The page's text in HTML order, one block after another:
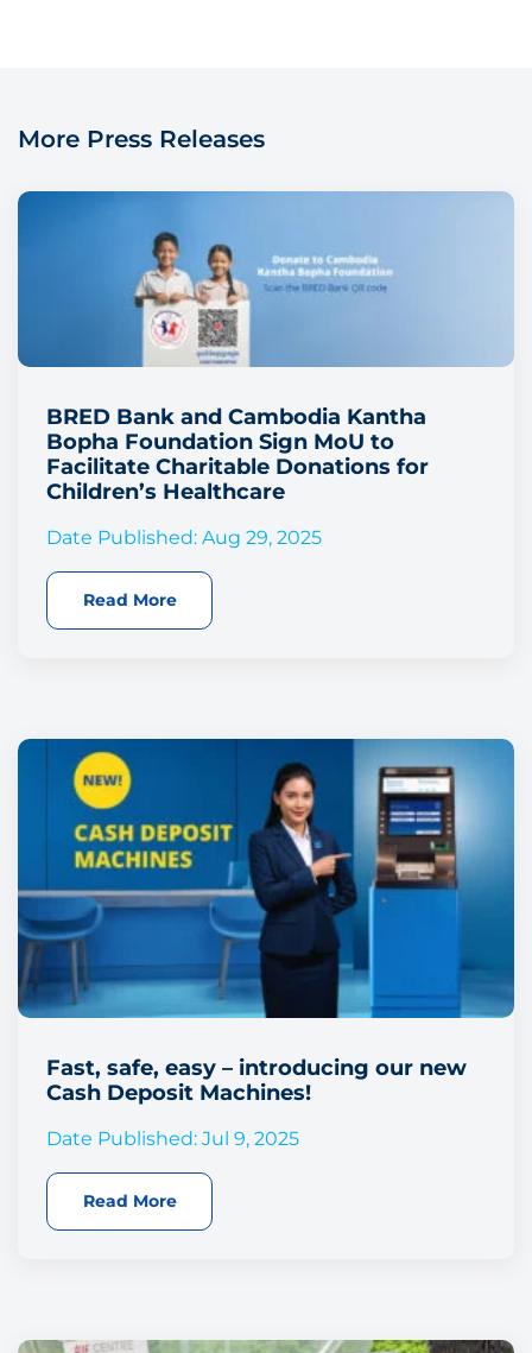
More Press Releases
BRED Bank and Cambodia Kantha
Bopha Foundation Sign MoU to
Facilitate Charitable Donations for
Children’s Healthcare
Date Published: Aug 29, 2025
Read More
Fast, safe, easy – introducing our new
Cash Deposit Machines!
Date Published: Jul 9, 2025
Read More